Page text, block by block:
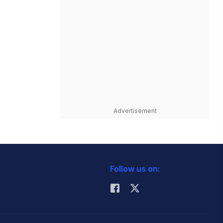
Advertisement
Follow us on: